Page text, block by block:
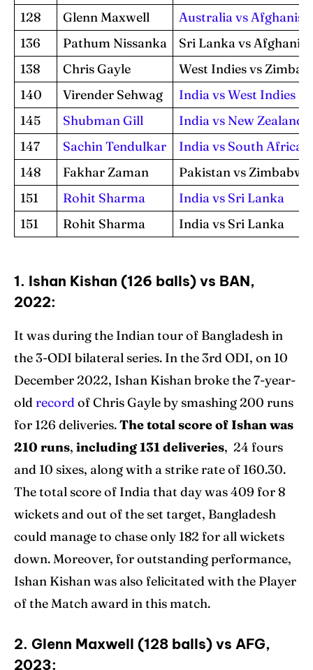
128
Glenn Maxwell
Australia vs
136
Pathum Nissanka
Sri Lanka vs
138
Chris Gayle
West Indies vs
140
Virender Sehwag
India vs West Indies
145
Shubman Gill
India vs New Zealand
147
Sachin Tendulkar
India vs South Africa
148
Fakhar Zaman
Pakistan vs Zimbabwe
151
Rohit Sharma
India vs Sri Lanka
151
Rohit Sharma India vs Sri Lanka
1. Ishan Kishan (126 balls) vs BAN,
2022:
It was during the Indian tour of Bangladesh in
the 3-ODI bilateral series. In the 3rd ODI, on 10
December 2022, Ishan Kishan broke the 7-year-
old record of Chris Gayle by smashing 200 runs
for 126 deliveries.The total score of Ishan was
210 runs, including 131 deliveries, 24 fours
and 10 sixes, along with a strike rate of 160.30.
The total score of India that day was 409 for 8
wickets and out of the set target, Bangladesh
could manage to chase only 182 for all wickets
down. Moreover, for outstanding performance,
Ishan Kishan was also felicitated with the Player
of the Match award in this match.
2. Glenn Maxwell (128 balls) vs AFG,
2023: